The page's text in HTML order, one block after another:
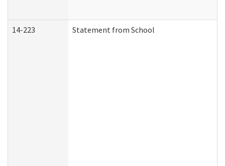
14-223 Statement from School